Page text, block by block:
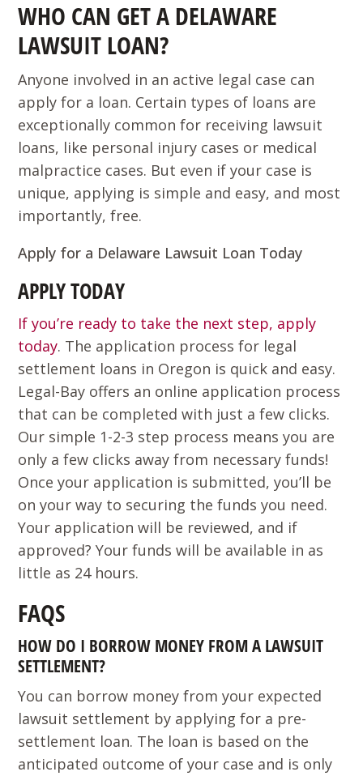
WHO CAN GET A DELAWARE
LAWSUIT LOAN?
Anyone involved in an active legal case can
apply for a loan. Certain types of loans are
exceptionally common for receiving lawsuit
loans, like personal injury cases or medical
malpractice cases. But even if your case is
unique, applying is simple and easy, and most
importantly, free.
Apply for a Delaware Lawsuit Loan Today
APPLY TODAY
If you’re ready to take the next step, apply
today. The application process for legal
settlement loans in Oregon is quick and easy.
Legal-Bay offers an online application process
that can be completed with just a few clicks.
Our simple 1-2-3 step process means you are
only a few clicks away from necessary funds!
Once your application is submitted, you’ll be
on your way to securing the funds you need.
Your application will be reviewed, and if
approved? Your funds will be available in as
little as 24 hours.
FAQS
HOW DO I BORROW MONEY FROM A LAWSUIT
SETTLEMENT?
You can borrow money from your expected
lawsuit settlement by applying for a pre-
settlement loan. The loan is based on the
anticipated outcome of your case and is only